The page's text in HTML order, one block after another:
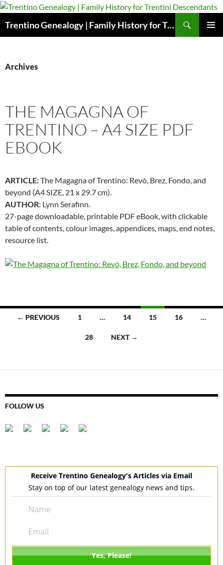
Skip
content
Trentino Genealogy | Family History for Trentini Descendants
Archives
THE MAGAGNA OF
TRENTINO – A4 SIZE PDF
EBOOK
ARTICLE:The Magagna of Trentino: Revò, Brez, Fondo, and
beyond (A4 SIZE, 21 x 29.7 cm).
AUTHOR: Lynn Serafinn.
27-page downloadable, printable PDF eBook, with clickable
table of contents, colour images, appendices, maps, end notes,
resource list.
Posts← PREVIOUS 1 … 14 15 16 …
28 NEXT →
FOLLOW US
Receive Trentino Genealogy's Articles via Email
Stay on top of our latest genealogy news and tips.